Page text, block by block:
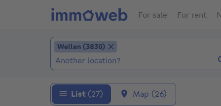
For sale For rent
Locations (Already selected locations:
Wellen (3830)
Wellen (3830)
Add location
List (27) Map (26)